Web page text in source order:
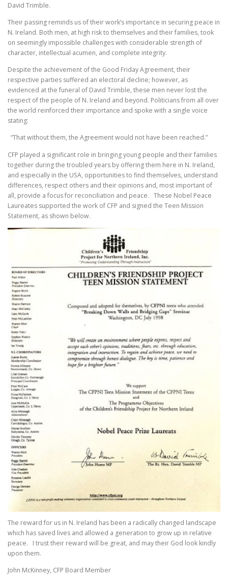
David Trimble.
Their passing reminds us of their work’s importance in securing peace in
N. Ireland. Both men, at high risk to themselves and their families, took
on seemingly impossible challenges with considerable strength of
character, intellectual acumen, and complete integrity.
Despite the achievement of the Good Friday Agreement, their
respective parties suffered an electoral decline; however, as
evidenced at the funeral of David Trimble, these men never lost the
respect of the people of N. Ireland and beyond. Politicians from all over
the world reinforced their importance and spoke with a single voice
stating:
“That without them, the Agreement would not have been reached.”
CFP played a significant role in bringing young people and their families
together during the troubled years by offering them here in N. Ireland,
and especially in the USA, opportunities to find themselves, understand
differences, respect others and their opinions and, most important of
all, provide a focus for reconciliation and peace. These Nobel Peace
Laureates supported the work of CFP and signed the Teen Mission
Statement, as shown below.
The reward for us in N. Ireland has been a radically changed landscape
which has saved lives and allowed a generation to grow up in relative
peace. I trust their reward will be great, and may their God look kindly
upon them.
John McKinney, CFP Board Member